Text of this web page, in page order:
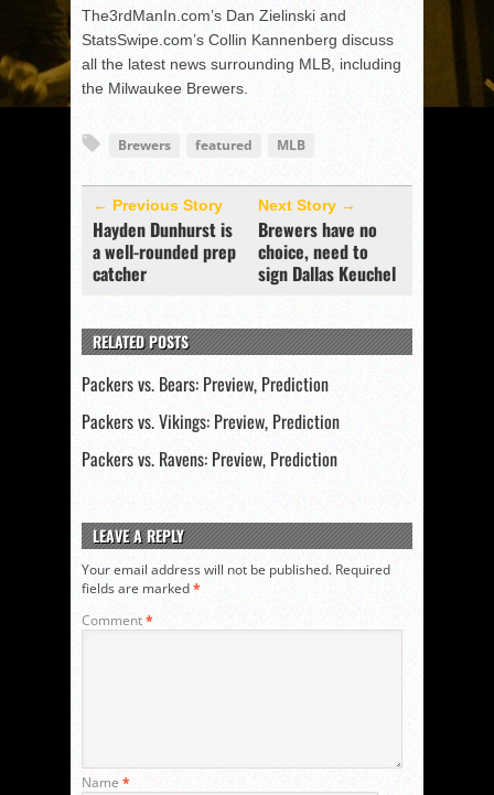
The3rdManIn.com’s Dan Zielinski and
StatsSwipe.com’s Collin Kannenberg discuss
all the latest news surrounding MLB, including
the Milwaukee Brewers.
Brewers featured MLB
← Previous Story
Hayden Dunhurst is
a well-rounded prep
catcher
Next Story →
Brewers have no
choice, need to
sign Dallas Keuchel
RELATED POSTS
Packers vs. Bears: Preview, Prediction
Packers vs. Vikings: Preview, Prediction
Packers vs. Ravens: Preview, Prediction
LEAVE A REPLY
Your email address will not be published. Required
fields are marked*
Comment*
Name *